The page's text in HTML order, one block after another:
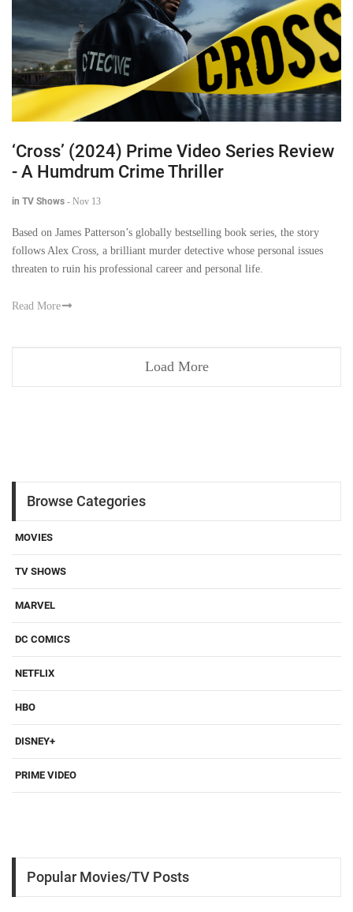
‘Cross’ (2024) Prime Video Series Review
- A Humdrum Crime Thriller
in TV Shows - Nov 13
Based on James Patterson’s globally bestselling book series, the story
follows Alex Cross, a brilliant murder detective whose personal issues
threaten to ruin his professional career and personal life.
Read More
Load More
Browse Categories
MOVIES
TV SHOWS
MARVEL
DC COMICS
NETFLIX
HBO
DISNEY+
PRIME VIDEO
Popular Movies/TV Posts